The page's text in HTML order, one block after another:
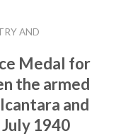
AND
Medal for
the armed
and
1940